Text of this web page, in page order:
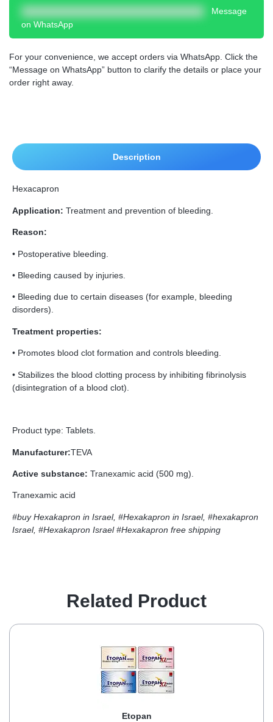
Message
on WhatsApp
For your convenience, we accept orders via WhatsApp. Click the
“Message on WhatsApp” button to clarify the details or place your
order right away.
Description
Hexacapron
Application: Treatment and prevention of bleeding.
Reason:
• Postoperative bleeding.
• Bleeding caused by injuries.
• Bleeding due to certain diseases (for example, bleeding
disorders).
Treatment properties:
• Promotes blood clot formation and controls bleeding.
• Stabilizes the blood clotting process by inhibiting fibrinolysis
(disintegration of a blood clot).
Product type: Tablets.
Manufacturer:TEVA
Active substance: Tranexamic acid (500 mg).
Tranexamic acid
#buy Hexakapron in Israel, #Hexakapron in Israel, #hexakapron
Israel, #Hexakapron Israel #Hexakapron free shipping
Related Product
Etopan